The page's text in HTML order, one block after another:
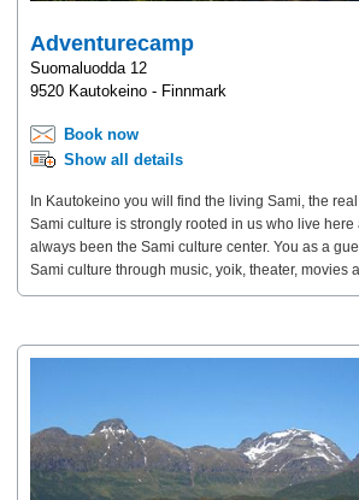
Adventurecamp
Suomaluodda 12
9520 Kautokeino - Finnmark
Book now
Show all details
In Kautokeino you will find the living Sami, the
Sami culture is strongly rooted in us who live
always been the Sami culture center. You as a
Sami culture through music, yoik, theater, movies